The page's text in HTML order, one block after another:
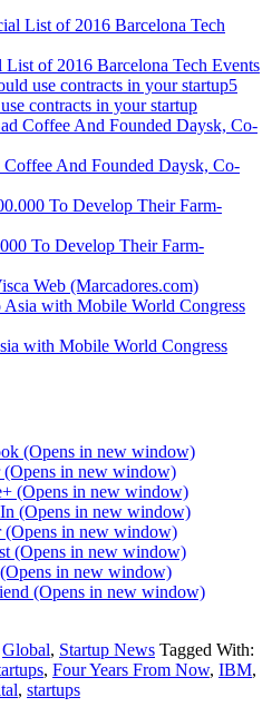
of 2016 Barcelona Tech Events
5
contracts in your startup
And Founded Daysk, Co-
To Develop Their Farm-
Web (Marcadores.com)
with Mobile World Congress
(Opens in new window)
in new window)
(Opens in new window)
(Opens in new window)
(Opens in new window)
(Opens in new window)
in new window)
(Opens in new window)
Global, Startup News Tagged With:
, Four Years From Now, IBM,
, startups